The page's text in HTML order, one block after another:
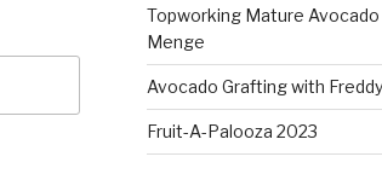
Topworking Mature
Menge
Avocado Grafting with
Fruit-A-Palooza 2023